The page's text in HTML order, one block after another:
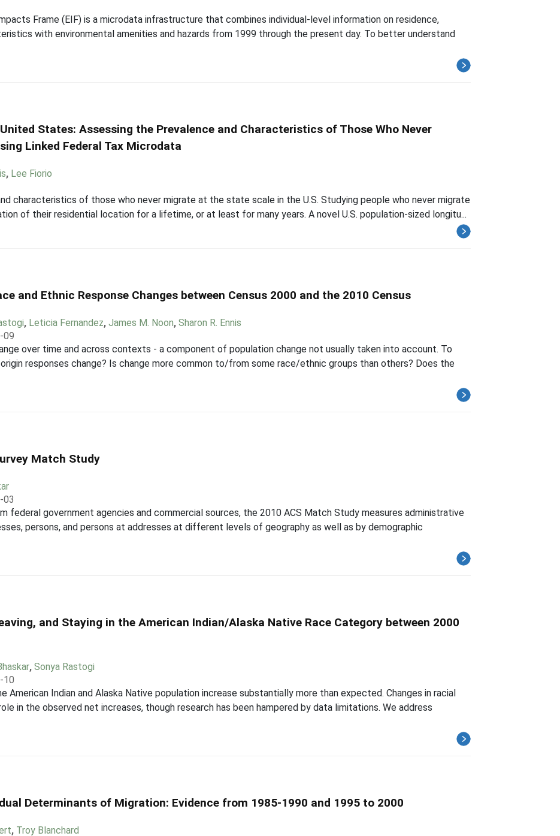
Frame (EIF) is a microdata infrastructure that combines individual-level information on residence,
with environmental amenities and hazards from 1999 through the present day. To better understand
States: Assessing the Prevalence and Characteristics of Those Who Never
Linked Federal Tax Microdata
, Lee Fiorio
characteristics of those who never migrate at the state scale in the U.S. Studying people who never migrate
of their residential location for a lifetime, or at least for many years. A novel U.S. population-sized longitu...
and Ethnic Response Changes between Census 2000 and the 2010 Census
, Leticia Fernandez,James M. Noon,Sharon R. Ennis
09
over time and across contexts - a component of population change not usually taken into account. To
responses change? Is change more common to/from some race/ethnic groups than others? Does the
Match Study
03
federal government agencies and commercial sources, the 2010 ACS Match Study measures administrative
persons, and persons at addresses at different levels of geography as well as by demographic
and Staying in the American Indian/Alaska Native Race Category between 2000
,Sonya Rastogi
10
American Indian and Alaska Native population increase substantially more than expected. Changes in racial
in the observed net increases, though research has been hampered by data limitations. We address
Determinants of Migration: Evidence from 1985-1990 and 1995 to 2000
, Troy Blanchard